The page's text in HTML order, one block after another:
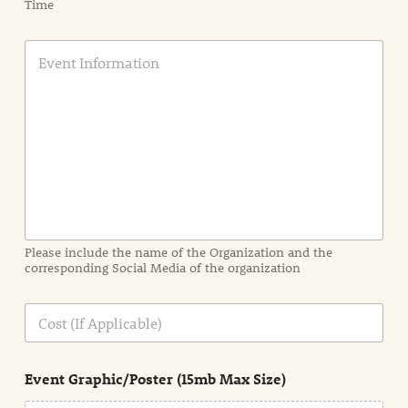
Time
E
a
t
i
n
n
e
Please include the name of the Organization and the
corresponding Social Media of the organization
C
s
Event Graphic/Poster (15mb Max Size)